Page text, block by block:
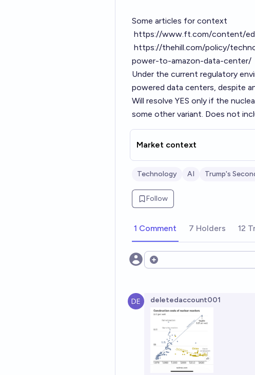
Some articles for context
https://www.ft.com/content/
https://thehill.com/policy/
power-to-amazon-data-center/
Under the current regulatory
powered data centers, despite
Will resolve YES only if the
some other variant. Does not
Market context
Technology AI Trump's
Follow
1 Comment 7 Holders 12
Open options
deletedaccount001